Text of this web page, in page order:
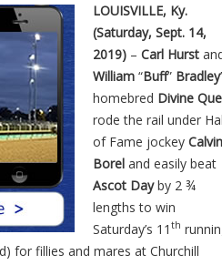
LOUISVILLE, Ky.
(Saturday, Sept. 14,
2019) – Carl Hurst
William “Buff” Bradley
homebred Divine
rode the rail under
of Fame jockey Calvin
Borel and easily beat
Ascot Dayby 2 ¾
lengths to win
Saturday’s 11 th
for fillies and mares at Churchill